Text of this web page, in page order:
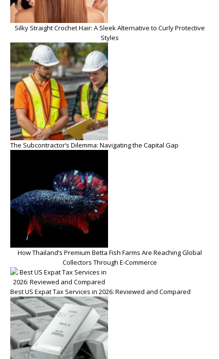
Silky Straight Crochet Hair: A Sleek Alternative to Curly Protective
Styles
The Subcontractor’s Dilemma: Navigating the Capital Gap
How Thailand’s Premium Betta Fish Farms Are Reaching Global
Collectors Through E-Commerce
Best US Expat Tax Services in 2026: Reviewed and Compared